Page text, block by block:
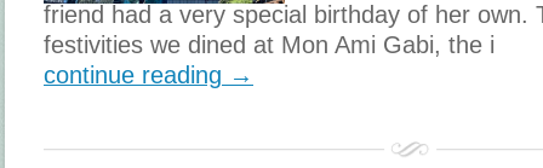
friend had a very special birthday of her own.
festivities we dined at Mon Ami Gabi, the i
continue reading →